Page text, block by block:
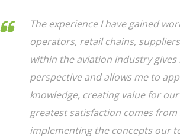
The experience I have gained
operators, retail chains,
within the aviation industry gives
perspective and allows me to
knowledge, creating value for
greatest satisfaction comes from
implementing the concepts our